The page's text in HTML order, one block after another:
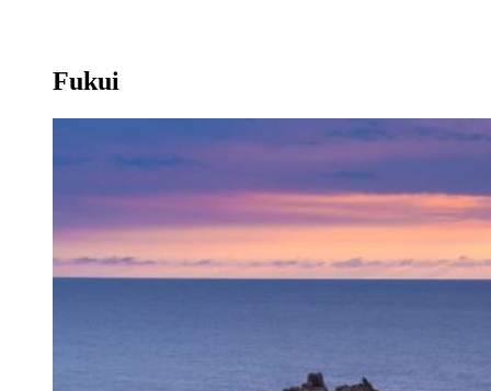
Fukui